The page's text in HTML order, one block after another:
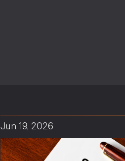
Jun 19, 2026